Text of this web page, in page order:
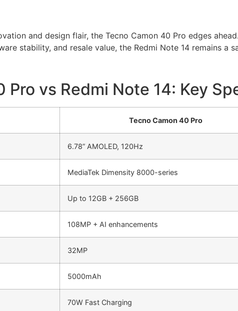
and design flair, the Tecno Camon 40 Pro edges ahead.
stability, and resale value, the Redmi Note 14 remains a
Pro vs Redmi Note 14: Key
Tecno Camon 40 Pro
6.78” AMOLED, 120Hz
MediaTek Dimensity 8000-series
Up to 12GB + 256GB
108MP + AI enhancements
32MP
5000mAh
70W Fast Charging